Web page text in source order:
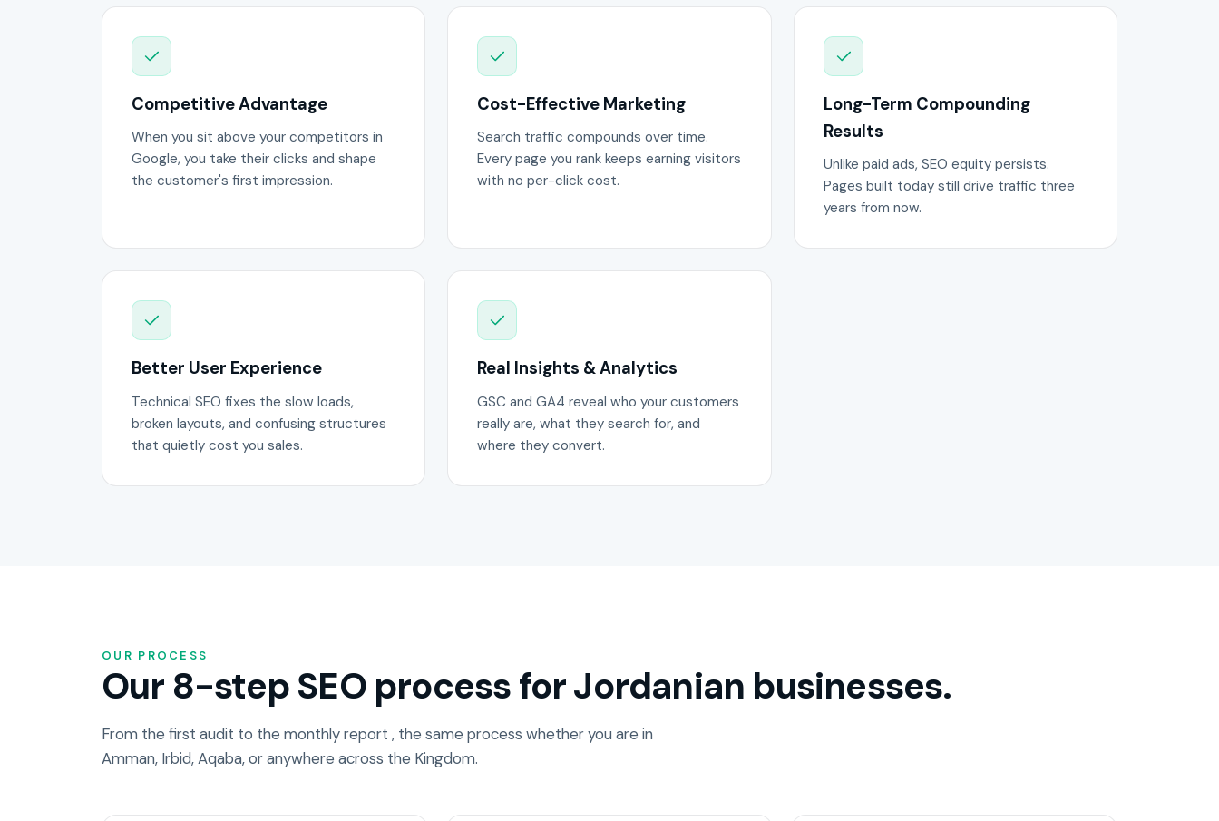
Competitive Advantage
When you sit above your competitors in
Google, you take their clicks and shape
the customer's first impression.
Cost-Effective Marketing
Search traffic compounds over time.
Every page you rank keeps earning visitors
with no per-click cost.
Long-Term Compounding
Results
Unlike paid ads, SEO equity persists.
Pages built today still drive traffic three
years from now.
Better User Experience
Technical SEO fixes the slow loads,
broken layouts, and confusing structures
that quietly cost you sales.
Real Insights & Analytics
GSC and GA4 reveal who your customers
really are, what they search for, and
where they convert.
OUR PROCESS
Our 8-step SEO process for Jordanian businesses.
From the first audit to the monthly report , the same process whether you are in
Amman, Irbid, Aqaba, or anywhere across the Kingdom.